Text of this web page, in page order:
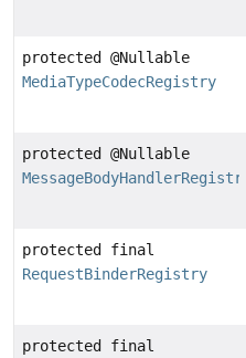
protected @Nullable
MediaTypeCodecRegistry
protected @Nullable
MessageBodyHandlerRegistry
protected final
RequestBinderRegistry
protected final